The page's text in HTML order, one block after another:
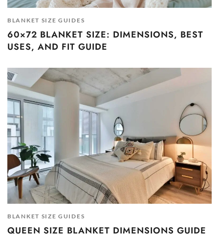
BLANKET SIZE GUIDES
60×72 BLANKET SIZE: DIMENSIONS, BEST
USES, AND FIT GUIDE
BLANKET SIZE GUIDES
QUEEN SIZE BLANKET DIMENSIONS GUIDE